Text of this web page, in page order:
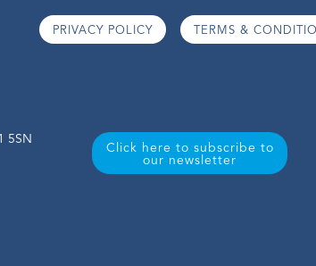
PRIVACY POLICY TERMS &
5SN
Click here to subscribe to
our newsletter